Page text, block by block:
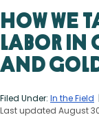
How We
Labor in
and
Filed Under: In the Field
Last updated August